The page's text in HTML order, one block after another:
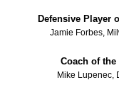
Defensive Player
Jamie Forbes,
Coach of the
Mike Lupenec,